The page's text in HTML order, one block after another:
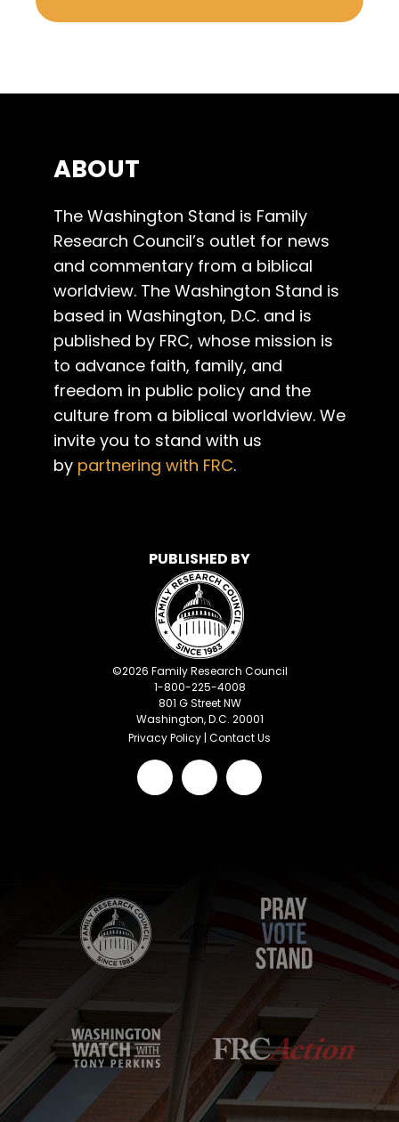
ABOUT
The Washington Stand is Family
Research Council’s outlet for news
and commentary from a biblical
worldview. The Washington Stand is
based in Washington, D.C. and is
published by FRC, whose mission is
to advance faith, family, and
freedom in public policy and the
culture from a biblical worldview. We
invite you to stand with us
by partnering with FRC.
PUBLISHED BY
©2026 Family Research Council
1-800-225-4008
801 G Street NW
Washington, D.C. 20001
Privacy Policy | Contact Us